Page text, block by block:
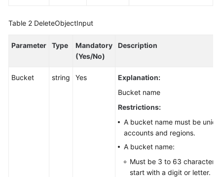
Table 2 DeleteObjectInput
Parameter Type
Mandatory
(Yes/No)
Description
Bucket string Yes
Explanation:
Bucket name
Restrictions:
A bucket name must be
accounts and regions.
A bucket name:
Must be 3 to 63 characters
start with a digit or letter.